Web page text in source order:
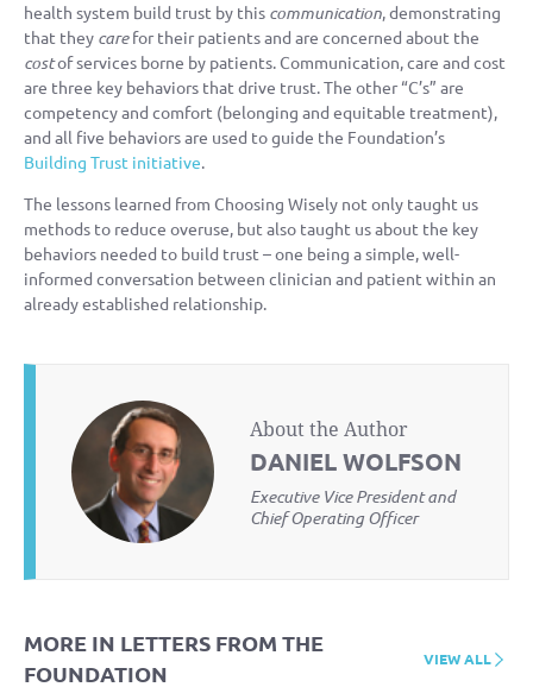
health system build trust by this communication, demonstrating
that they carefor their patients and are concerned about the
costof services borne by patients. Communication, care and cost
are three key behaviors that drive trust. The other “C’s” are
competency and comfort (belonging and equitable treatment),
and all five behaviors are used to guide the Foundation’s
Building Trust initiative.
The lessons learned from Choosing Wisely not only taught us
methods to reduce overuse, but also taught us about the key
behaviors needed to build trust – one being a simple, well-
informed conversation between clinician and patient within an
already established relationship.
About the Author
DANIEL WOLFSON
Executive Vice President and
Chief Operating Officer
MORE IN LETTERS FROM THE
FOUNDATION
VIEW ALL